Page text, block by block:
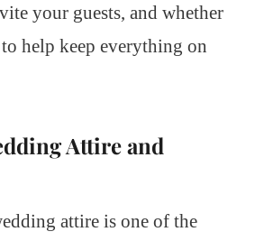
your guests, and whether
help keep everything on
Attire and
attire is one of the